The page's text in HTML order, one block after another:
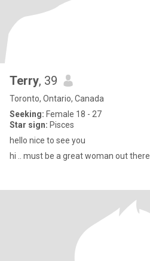
Terry, 39
Toronto, Ontario, Canada
Seeking: Female 18 - 27
Star sign: Pisces
hello nice to see you
hi .. must be a great woman out there